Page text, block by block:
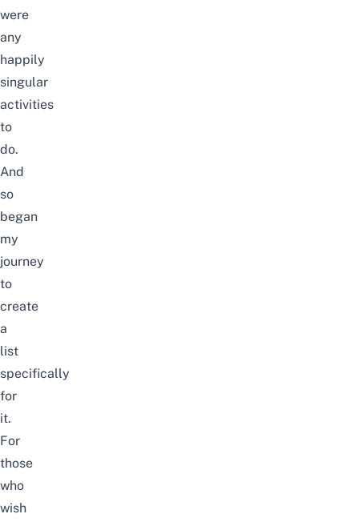
were
any
happily
singular
activities
to
do.
And
so
began
my
journey
to
create
a
list
specifically
for
it.
For
those
who
wish